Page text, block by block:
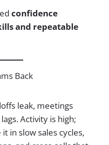
confidence
and repeatable
Back
leak, meetings
Activity is high;
in slow sales cycles,